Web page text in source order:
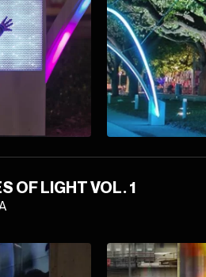
OF LIGHT VOL. 1